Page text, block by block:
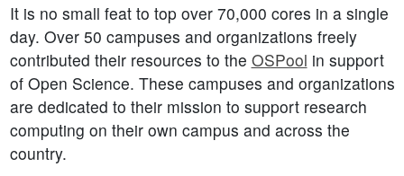
It is no small feat to top over 70,000 cores in a single
day. Over 50 campuses and organizations freely
contributed their resources to the OSPool in support
of Open Science. These campuses and organizations
are dedicated to their mission to support research
computing on their own campus and across the
country.